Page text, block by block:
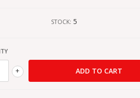
STOCK: 5
+